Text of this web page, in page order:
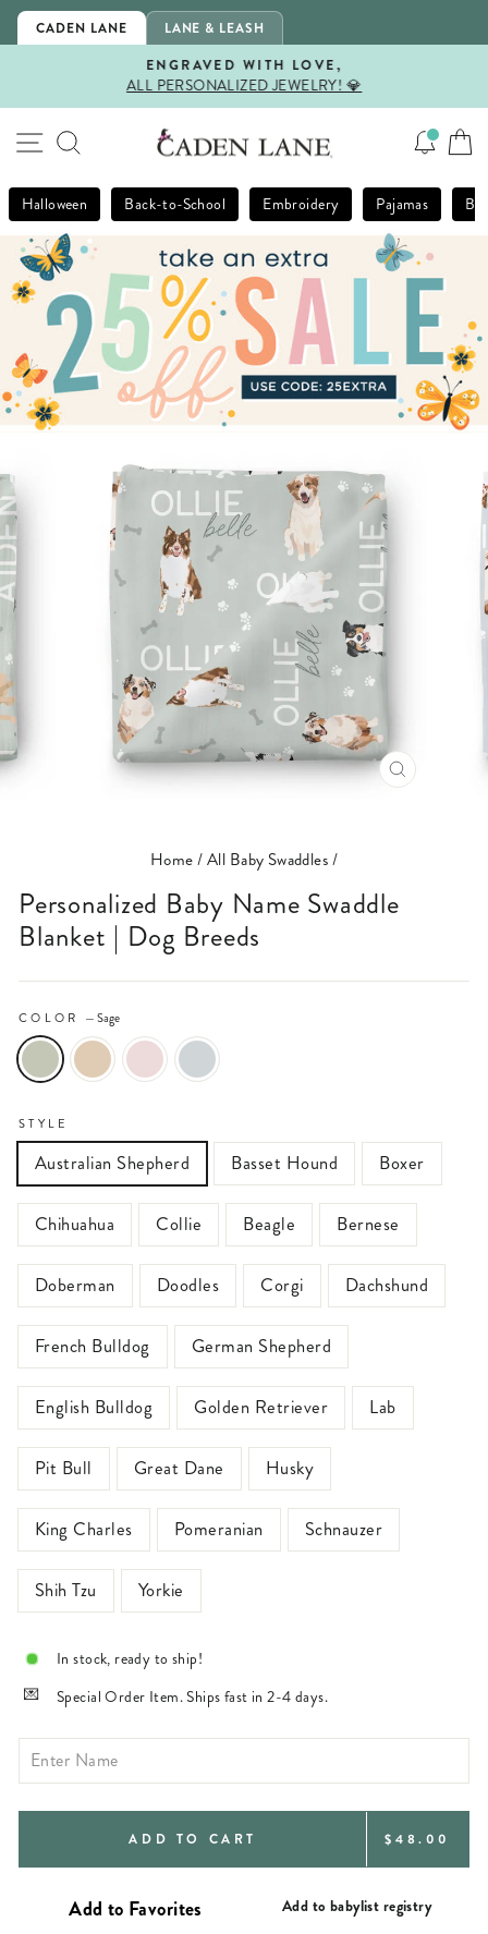
Skip
CADEN LANE LANE & LEASH
Pause
ENGRAVED WITH LOVE,
ALL PERSONALIZED JEWELRY! 💎
SITE NAVIGATION
SEARCH
Halloween Back-to-School Embroidery Pajamas
CLOSE
Home/All Baby Swaddles/
Personalized Baby Name Swaddle
Blanket | Dog Breeds
COLOR —Sage
STYLE
Australian Shepherd Basset Hound Boxer
Chihuahua Collie Beagle Bernese
Doberman Doodles Corgi Dachshund
French Bulldog German Shepherd
English Bulldog Golden Retriever Lab
Pit Bull Great Dane Husky
King Charles Pomeranian Schnauzer
Shih Tzu Yorkie
In stock, ready to ship!
Special Order Item. Ships fast in 2-4 days.
ADD TO CART REGULAR
$48.00
Add to babylist registry